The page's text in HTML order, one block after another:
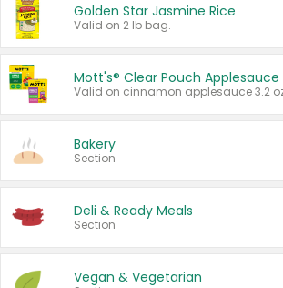
Golden Star Jasmine Rice
Valid on 2 lb bag.
Mott's® Clear Pouch Applesauce
Bakery
Section
Deli & Ready Meals
Section
Vegan & Vegetarian